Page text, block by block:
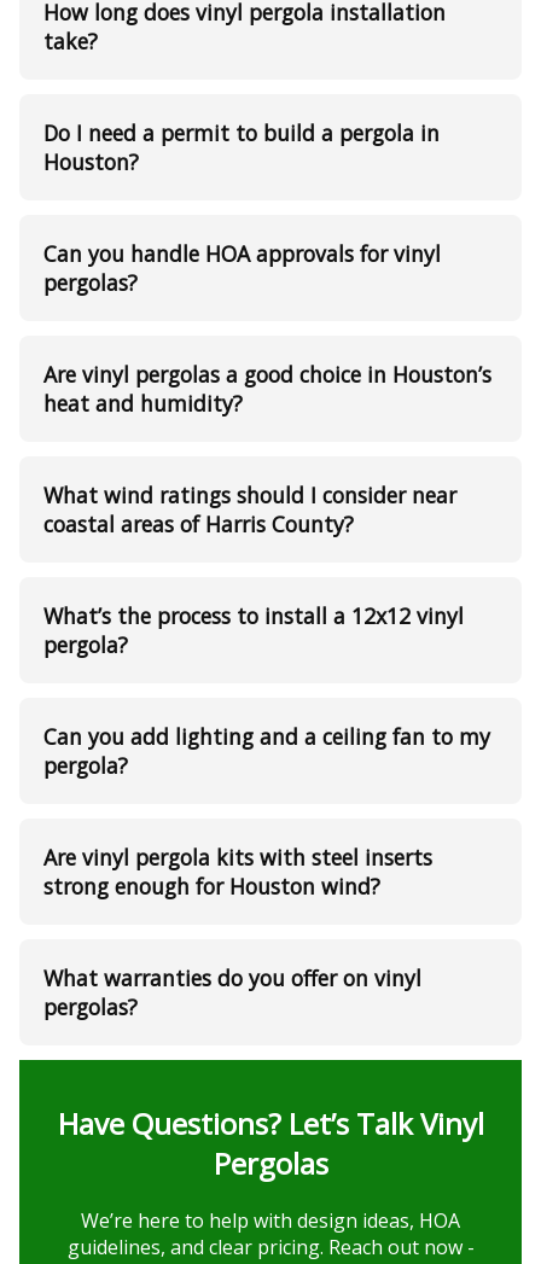
How long does vinyl pergola installation
take?
Do I need a permit to build a pergola in
Houston?
Can you handle HOA approvals for vinyl
pergolas?
Are vinyl pergolas a good choice in Houston’s
heat and humidity?
What wind ratings should I consider near
coastal areas of Harris County?
What’s the process to install a 12x12 vinyl
pergola?
Can you add lighting and a ceiling fan to my
pergola?
Are vinyl pergola kits with steel inserts
strong enough for Houston wind?
What warranties do you offer on vinyl
pergolas?
Have Questions? Let’s Talk Vinyl
Pergolas
We’re here to help with design ideas, HOA
guidelines, and clear pricing. Reach out now -